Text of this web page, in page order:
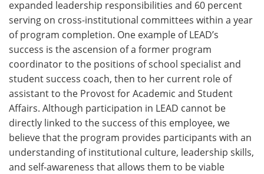
expanded leadership responsibilities and 60 percent
serving on cross-institutional committees within a year
of program completion. One example of LEAD’s
success is the ascension of a former program
coordinator to the positions of school specialist and
student success coach, then to her current role of
assistant to the Provost for Academic and Student
Affairs. Although participation in LEAD cannot be
directly linked to the success of this employee, we
believe that the program provides participants with an
understanding of institutional culture, leadership skills,
and self-awareness that allows them to be viable